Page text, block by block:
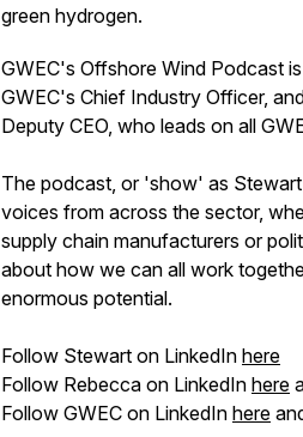
green hydrogen.
GWEC's Offshore Wind Podcast
GWEC's Chief Industry Officer,
Deputy CEO, who leads on all
The podcast, or 'show' as Stewart
voices from across the sector,
supply chain manufacturers or
about how we can all work
enormous potential.
Follow Stewart on LinkedIn here
Follow Rebecca on LinkedIn here
Follow GWEC on LinkedIn here